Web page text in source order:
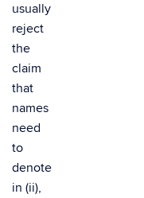
usually
reject
the
claim
that
names
need
to
denote
in (ii),